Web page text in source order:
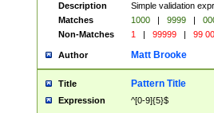
Description
Simple validation
Matches
1000 | 9999 |
Non-Matches
1 | 99999 | 99
Author Matt Brooke
Title Pattern Title
Expression ^[0-9]{5}$